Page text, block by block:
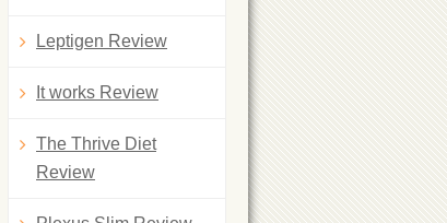
Leptigen Review
It works Review
The Thrive Diet
Review